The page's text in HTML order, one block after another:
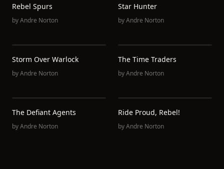
Rebel Spurs
byAndre Norton
Star Hunter
byAndre Norton
Storm Over Warlock
byAndre Norton
The Time Traders
byAndre Norton
The Defiant Agents
byAndre Norton
Ride Proud, Rebel!
byAndre Norton